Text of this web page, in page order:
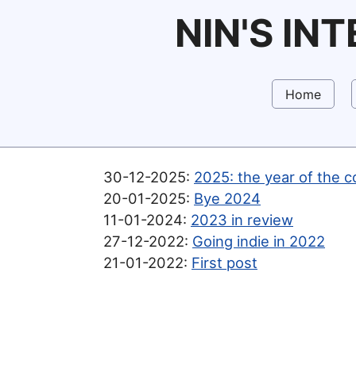
NIN'S
Home
30-12-2025: 2025: the year of the
20-01-2025: Bye 2024
11-01-2024: 2023 in review
27-12-2022: Going indie in 2022
21-01-2022: First post